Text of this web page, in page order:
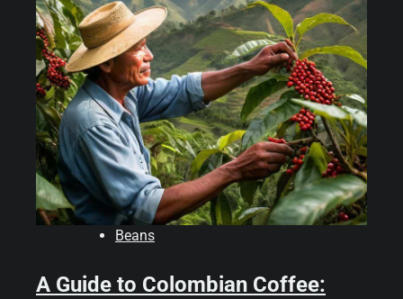
Beans
A Guide to Colombian Coffee: